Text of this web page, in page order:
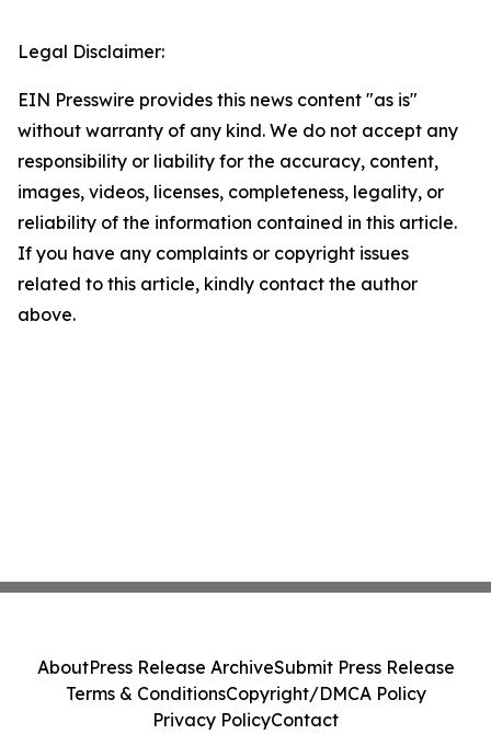
Legal Disclaimer:
EIN Presswire provides this news content "as is"
without warranty of any kind. We do not accept any
responsibility or liability for the accuracy, content,
images, videos, licenses, completeness, legality, or
reliability of the information contained in this article.
If you have any complaints or copyright issues
related to this article, kindly contact the author
above.
AboutPress Release ArchiveSubmit Press Release
Terms & ConditionsCopyright/DMCA Policy
Privacy PolicyContact